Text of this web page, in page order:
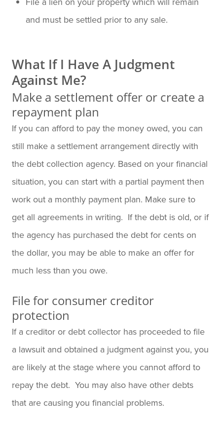
and must be settled prior to any sale.
What If I Have A Judgment
Against Me?
Make a settlement offer or create a
repayment plan
If you can afford to pay the money owed, you can
still make a settlement arrangement directly with
the debt collection agency. Based on your financial
situation, you can start with a partial payment then
work out a monthly payment plan. Make sure to
get all agreements in writing. If the debt is old, or if
the agency has purchased the debt for cents on
the dollar, you may be able to make an offer for
much less than you owe.
File for consumer creditor
protection
If a creditor or debt collector has proceeded to file
a lawsuit and obtained a judgment against you, you
are likely at the stage where you cannot afford to
repay the debt. You may also have other debts
that are causing you financial problems.